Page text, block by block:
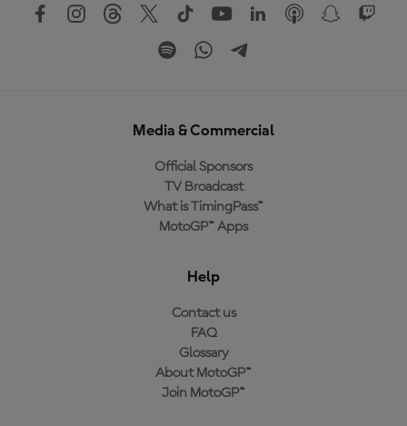
Media & Commercial
Official Sponsors
TV Broadcast
What is TimingPass™
MotoGP™ Apps
Help
Contact us
FAQ
Glossary
About MotoGP™
Join MotoGP™